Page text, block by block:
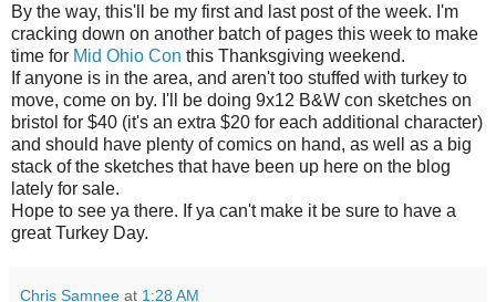
By the way, this'll be my first and last post of the week. I'm
cracking down on another batch of pages this week to make
time for Mid Ohio Con this Thanksgiving weekend.
If anyone is in the area, and aren't too stuffed with turkey to
move, come on by. I'll be doing 9x12 B&W con sketches on
bristol for $40 (it's an extra $20 for each additional character)
and should have plenty of comics on hand, as well as a big
stack of the sketches that have been up here on the blog
lately for sale.
Hope to see ya there. If ya can't make it be sure to have a
great Turkey Day.
Chris Samnee at 1:28 AM